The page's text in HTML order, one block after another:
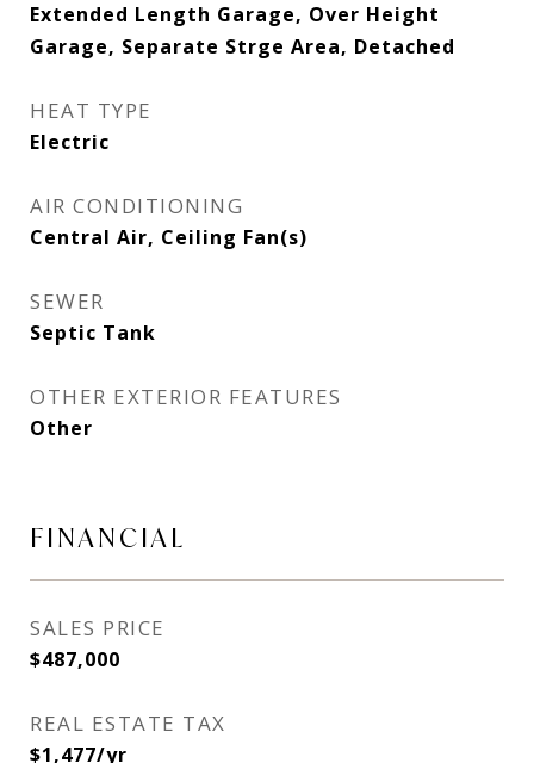
Extended Length Garage, Over Height
Garage, Separate Strge Area, Detached
HEAT TYPE
Electric
AIR CONDITIONING
Central Air, Ceiling Fan(s)
SEWER
Septic Tank
OTHER EXTERIOR FEATURES
Other
FINANCIAL
SALES PRICE
$487,000
REAL ESTATE TAX
$1,477/yr